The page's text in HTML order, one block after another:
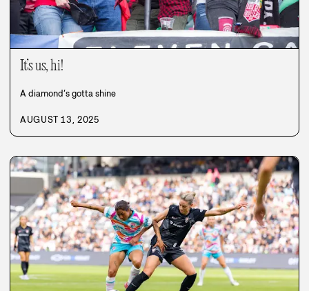
It’s us, hi!
A diamond’s gotta shine
AUGUST 13, 2025